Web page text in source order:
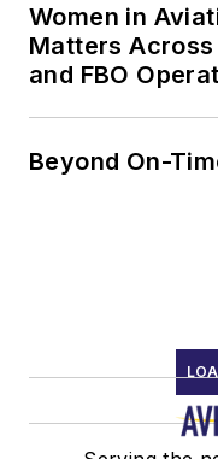
Women in
Matters
and FBO
Beyond On-